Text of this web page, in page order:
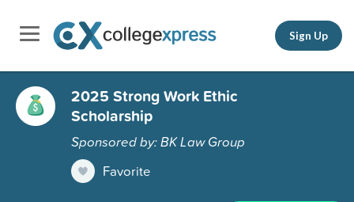
Sign Up
2025 Strong Work Ethic
Scholarship
Sponsored by: BK Law Group
Favorite